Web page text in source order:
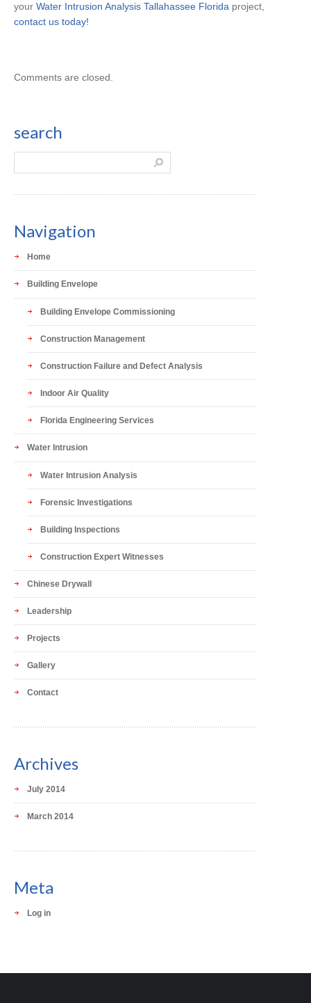
your Water Intrusion Analysis Tallahassee Florida project,
contact us today!
Comments are closed.
search
Navigation
Home
Building Envelope
Building Envelope Commissioning
Construction Management
Construction Failure and Defect Analysis
Indoor Air Quality
Florida Engineering Services
Water Intrusion
Water Intrusion Analysis
Forensic Investigations
Building Inspections
Construction Expert Witnesses
Chinese Drywall
Leadership
Projects
Gallery
Contact
Archives
July 2014
March 2014
Meta
Log in